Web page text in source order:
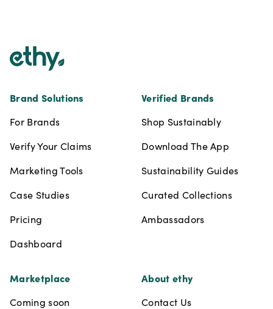
Brand Solutions
For Brands
Verify Your Claims
Marketing Tools
Case Studies
Pricing
Dashboard
Verified Brands
Shop Sustainably
Download The App
Sustainability Guides
Curated Collections
Ambassadors
Marketplace
Coming soon
About ethy
Contact Us